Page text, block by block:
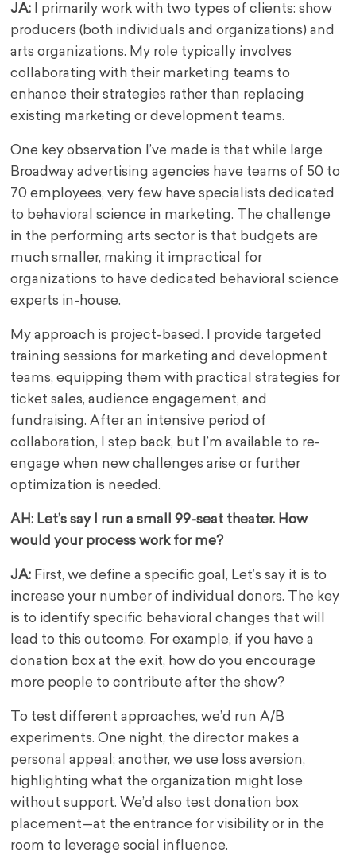
JA: I primarily work with two types of clients: show
producers (both individuals and organizations) and
arts organizations. My role typically involves
collaborating with their marketing teams to
enhance their strategies rather than replacing
existing marketing or development teams.
One key observation I’ve made is that while large
Broadway advertising agencies have teams of 50 to
70 employees, very few have specialists dedicated
to behavioral science in marketing. The challenge
in the performing arts sector is that budgets are
much smaller, making it impractical for
organizations to have dedicated behavioral science
experts in-house.
My approach is project-based. I provide targeted
training sessions for marketing and development
teams, equipping them with practical strategies for
ticket sales, audience engagement, and
fundraising. After an intensive period of
collaboration, I step back, but I’m available to re-
engage when new challenges arise or further
optimization is needed.
AH: Let’s say I run a small 99-seat theater. How
would your process work for me?
JA: First, we define a specific goal, Let’s say it is to
increase your number of individual donors. The key
is to identify specific behavioral changes that will
lead to this outcome. For example, if you have a
donation box at the exit, how do you encourage
more people to contribute after the show?
To test different approaches, we’d run A/B
experiments. One night, the director makes a
personal appeal; another, we use loss aversion,
highlighting what the organization might lose
without support. We’d also test donation box
placement—at the entrance for visibility or in the
room to leverage social influence.